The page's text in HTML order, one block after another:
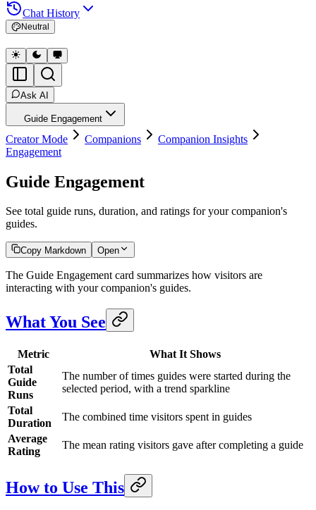
Chat History
Neutral
Ask AI
Guide Engagement
Creator Mode Companions
Companion Insights
Engagement
Guide Engagement
See total guide runs, duration, and ratings for your companion's
guides.
Copy Markdown Open
The Guide Engagement card summarizes how visitors are
interacting with your companion's guides.
What You See
Metric
What It Shows
Total
Guide
Runs
The number of times guides were started during the
selected period, with a trend sparkline
Total
Duration
The combined time visitors spent in guides
Average
Rating
The mean rating visitors gave after completing a guide
How to Use This